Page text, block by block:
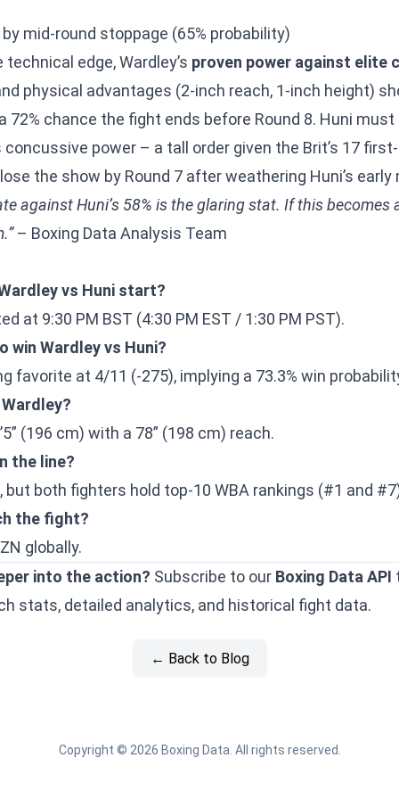
by mid-round stoppage (65% probability)
edge, Wardley’s proven power against elite
physical advantages (2-inch reach, 1-inch height)
72% chance the fight ends before Round 8. Huni
concussive power – a tall order given the Brit’s 17
the show by Round 7 after weathering Huni’s
against Huni’s 58% is the glaring stat. If this becomes
– Boxing Data Analysis Team
vs Huni start?
at 9:30 PM BST (4:30 PM EST / 1:30 PM PST).
win Wardley vs Huni?
favorite at 4/11 (-275), implying a 73.3% win
(196 cm) with a 78” (198 cm) reach.
the line?
both fighters hold top-10 WBA rankings (#1 and
the fight?
globally.
into the action? Subscribe to our Boxing Data API
stats, detailed analytics, and historical fight data.
← Back to Blog
Copyright © 2026 Boxing Data. All rights reserved.